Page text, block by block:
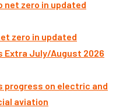
zero in updated